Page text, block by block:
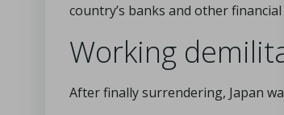
country’s banks and other
Working
After finally surrendering, Japan